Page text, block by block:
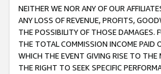
NEITHER WE NOR ANY OF OUR
ANY LOSS OF REVENUE, PROFITS,
THE POSSIBILITY OF THOSE DAMAGES.
THE TOTAL COMMISSION INCOME PAID
WHICH THE EVENT GIVING RISE TO THE
THE RIGHT TO SEEK SPECIFIC